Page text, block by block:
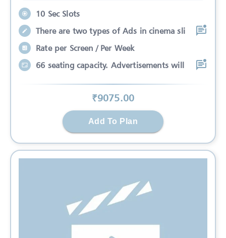
10 Sec Slots
There are two types of Ads in cinema sli
Rate per Screen / Per Week
66 seating capacity. Advertisements will
₹9075.00
Add To Plan